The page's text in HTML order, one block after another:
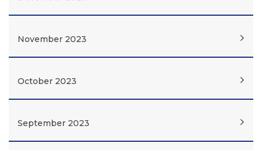
November 2023
October 2023
September 2023